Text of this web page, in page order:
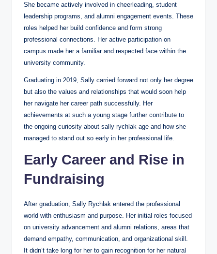
She became actively involved in cheerleading, student
leadership programs, and alumni engagement events. These
roles helped her build confidence and form strong
professional connections. Her active participation on
campus made her a familiar and respected face within the
university community.
Graduating in 2019, Sally carried forward not only her degree
but also the values and relationships that would soon help
her navigate her career path successfully. Her
achievements at such a young stage further contribute to
the ongoing curiosity about sally rychlak age and how she
managed to stand out so early in her professional life.
Early Career and Rise in
Fundraising
After graduation, Sally Rychlak entered the professional
world with enthusiasm and purpose. Her initial roles focused
on university advancement and alumni relations, areas that
demand empathy, communication, and organizational skill.
It didn’t take long for her to gain recognition for her natural